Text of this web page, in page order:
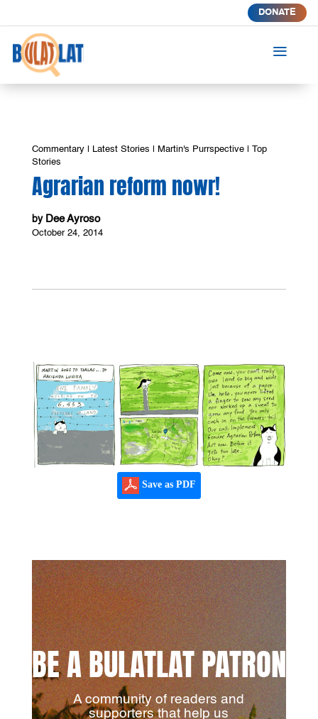
DONATE
a
Commentary| Latest Stories Martin's Purrspective| Top
Stories
Agrarian reform nowr!
by Dee Ayroso
October 24, 2014
Save as PDF
BE A BULATLAT PATRON
A community of readers and
supporters that help us